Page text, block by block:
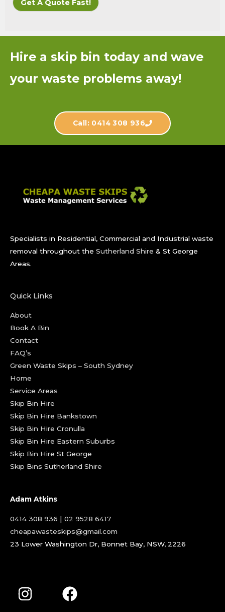
Get A Quote Fast!
Hire a skip bin today and wave
your waste problems away!
Call: 0414 308 936
Specialists in Residential, Commercial and Industrial waste
removal throughout the Sutherland Shire & St George
Areas.
Quick Links
About
Book A Bin
Contact
FAQ’s
Green Waste Skips – South Sydney
Home
Service Areas
Skip Bin Hire
Skip Bin Hire Bankstown
Skip Bin Hire Cronulla
Skip Bin Hire Eastern Suburbs
Skip Bin Hire St George
Skip Bins Sutherland Shire
Adam Atkins
0414 308 936 | 02 9528 6417
cheapawasteskips@gmail.com
23 Lower Washington Dr, Bonnet Bay, NSW, 2226